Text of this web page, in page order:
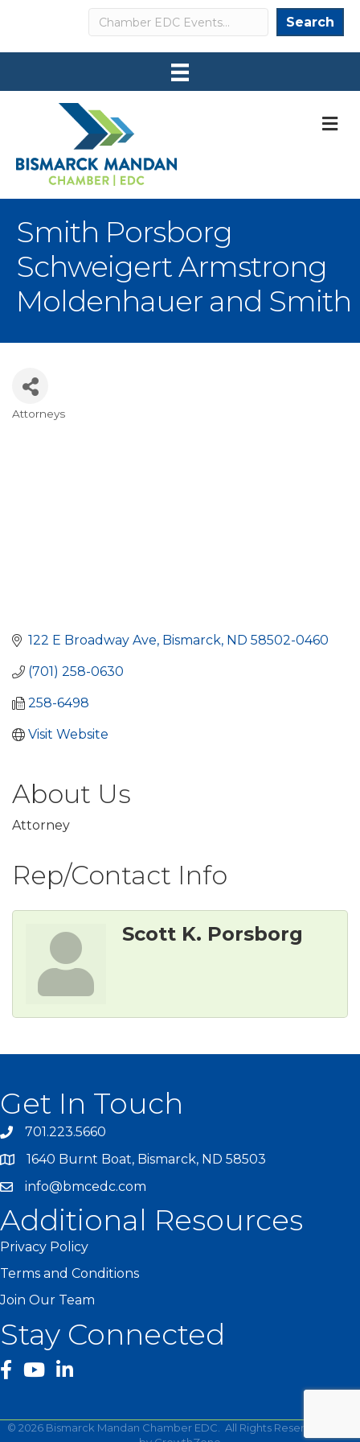
Search Search
Smith Porsborg
Schweigert Armstrong
Moldenhauer and Smith
Categories
Attorneys
122 E Broadway Ave Bismarck ND 58502-0460
(701) 258-0630
258-6498
Visit Website
About Us
Attorney
Rep/Contact Info
Scott K. Porsborg
Get In Touch
701.223.5660
1640 Burnt Boat, Bismarck, ND 58503
info@bmcedc.com
Additional Resources
Privacy Policy
Terms and Conditions
Join Our Team
Stay Connected
facebook
YouTube
© 2026 Bismarck Mandan Chamber EDC.
All Rights Reserved | Site